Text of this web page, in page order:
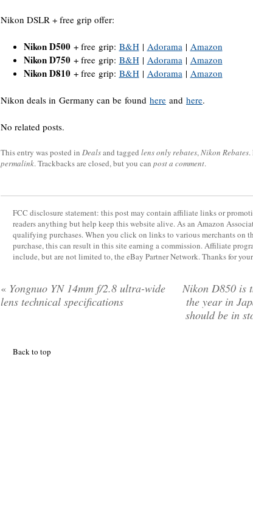
Nikon DSLR + free grip offer:
Nikon D500+ free grip: B&H| Adorama| Amazon
Nikon D750+ free grip: B&H| Adorama| Amazon
Nikon D810+ free grip: B&H| Adorama| Amazon
Nikon deals in Germany can be found here and here.
No related posts.
This entry was posted in Dealsand tagged lens only rebates,Nikon Rebates.
permalink. Trackbacks are closed, but you can post a comment.
FCC disclosure statement: this post may contain affiliate links or
readers anything but help keep this website alive. As an Amazon
qualifying purchases. When you click on links to various merchants on
purchase, this can result in this site earning a commission. Affiliate
include, but are not limited to, the eBay Partner Network. Thanks for
« Yongnuo YN 14mm f/2.8 ultra-wide
lens technical specifications
Nikon D850 is
the year in
should be in
Back to top